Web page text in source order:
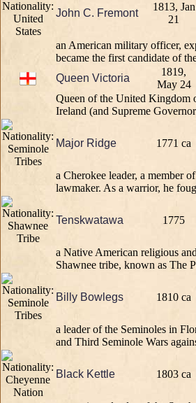
John C. Fremont
1813, Jan
21
an American military officer,
became the first candidate of
Queen Victoria
1819,
May 24
Queen of the United Kingdom
Ireland (and Supreme
Major Ridge 1771 ca
a Cherokee leader, a member
lawmaker. As a warrior, he
Tenskwatawa 1775
a Native American religious
Shawnee tribe, known as The
Billy Bowlegs 1810 ca
a leader of the Seminoles in
and Third Seminole Wars
Black Kettle 1803 ca